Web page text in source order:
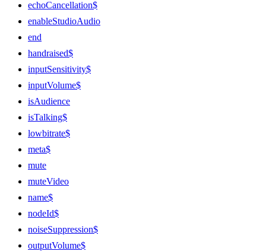
echoCancellation$
enableStudioAudio
end
handraised$
inputSensitivity$
inputVolume$
isAudience
isTalking$
lowbitrate$
meta$
mute
muteVideo
name$
nodeId$
noiseSuppression$
outputVolume$